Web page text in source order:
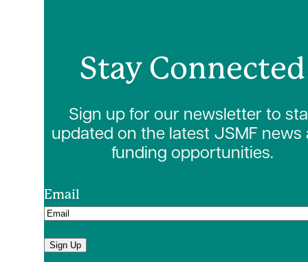
Stay Connected
Sign up for our newsletter to
updated on the latest JSMF news
funding opportunities.
Email
Sign Up